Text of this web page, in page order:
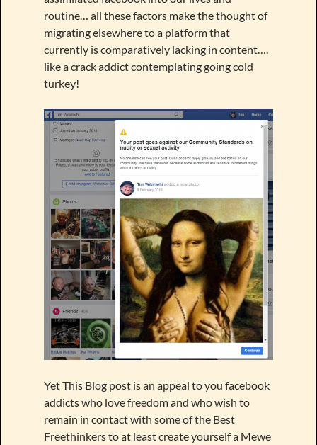
routine… all these factors make the thought of
migrating elsewhere to a platform that
currently is comparatively lacking in content….
like a crack addict contemplating going cold
turkey!
Yet This Blog post is an appeal to you facebook
addicts who love freedom and who wish to
remain in contact with some of the Best
Freethinkers to at least create yourself a Mewe